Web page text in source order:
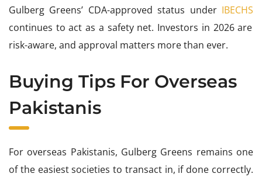
Gulberg Greens’ CDA-approved status under IBECHS
continues to act as a safety net. Investors in 2026 are
risk-aware, and approval matters more than ever.
Buying Tips For Overseas
Pakistanis
For overseas Pakistanis, Gulberg Greens remains one
of the easiest societies to transact in, if done correctly.